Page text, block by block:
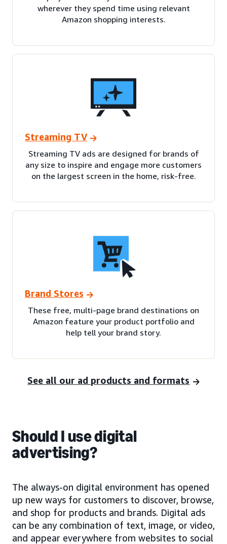
wherever they spend time using relevant
Amazon shopping interests.
Streaming TV
Streaming TV ads are designed for brands of
any size to inspire and engage more customers
on the largest screen in the home, risk-free.
Brand Stores
These free, multi-page brand destinations on
Amazon feature your product portfolio and
help tell your brand story.
See all our ad products and formats
Should I use digital
advertising?
The always-on digital environment has opened
up new ways for customers to discover, browse,
and shop for products and brands. Digital ads
can be any combination of text, image, or video,
and appear everywhere from websites to social